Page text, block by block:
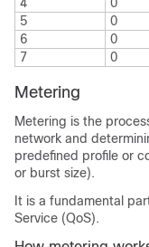
5
0
6
0
7
0
Metering
Metering is the
network and
predefined profile or
or burst size).
It is a fundamental
Service (QoS).